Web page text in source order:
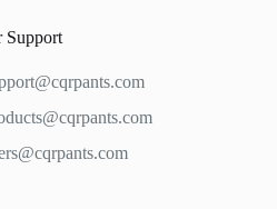
Support